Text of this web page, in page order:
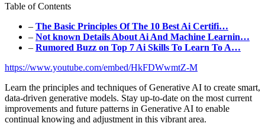
Table of Contents
– The Basic Principles Of The 10 Best Ai Certifi…
– Not known Details About Ai And Machine Learnin…
– Rumored Buzz on Top 7 Ai Skills To Learn To A…
https://www.youtube.com/embed/HkFDWwmtZ-M
Learn the principles and techniques of Generative AI to create smart,
data-driven generative models. Stay up-to-date on the most current
improvements and future patterns in Generative AI to enable
continual knowing and adjustment in this vibrant area.